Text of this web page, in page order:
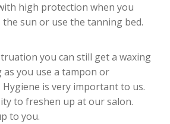
high protection when you
sun or use the tanning bed.
you can still get a waxing
you use a tampon or
is very important to us.
to freshen up at our salon.
to you.